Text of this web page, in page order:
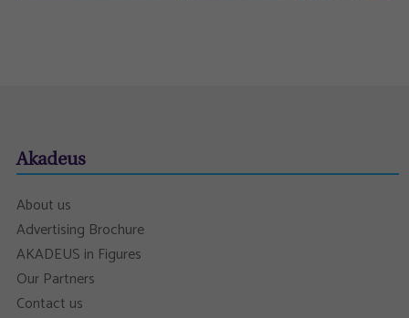
Akadeus
About us
Advertising Brochure
AKADEUS in Figures
Our Partners
Contact us